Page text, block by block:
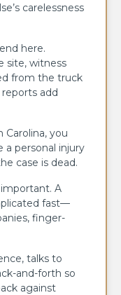
carelessness
here.
site, witness
from the truck
add
Carolina, you
a personal injury
case is dead.
important. A
fast—
finger-
talks to
and-forth so
against